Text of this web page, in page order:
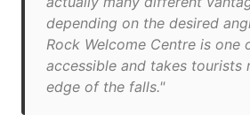
depending on the desired
Rock Welcome Centre is one
accessible and takes tourists
edge of the falls."